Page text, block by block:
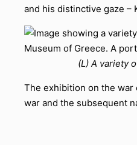
and his distinctive gaze –
(L) A variety
The exhibition on the war
war and the subsequent